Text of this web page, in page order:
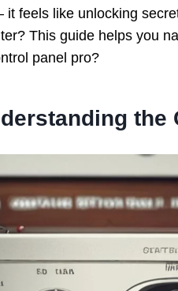
it feels like unlocking
This guide helps you
panel pro?
the